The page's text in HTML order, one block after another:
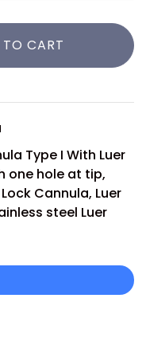
CART
Type I With Luer
one hole at tip,
Lock Cannula, Luer
steel Luer